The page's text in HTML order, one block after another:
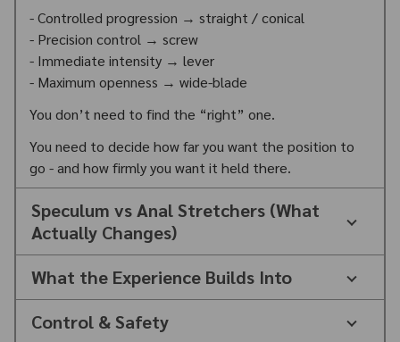
- Controlled progression → straight / conical
- Precision control → screw
- Immediate intensity → lever
- Maximum openness → wide-blade
You don’t need to find the “right” one.
You need to decide how far you want the position to
go - and how firmly you want it held there.
Speculum vs Anal Stretchers (What
Actually Changes)
What the Experience Builds Into
Control & Safety